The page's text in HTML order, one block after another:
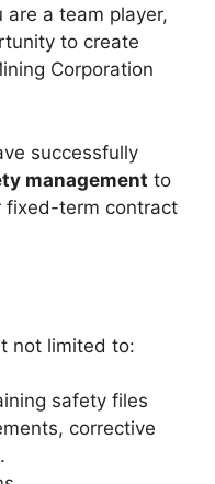
are a team player,
to create
Corporation
successfully
management to
fixed-term contract
not limited to:
safety files
corrective